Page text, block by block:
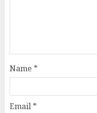
Name *
Email *